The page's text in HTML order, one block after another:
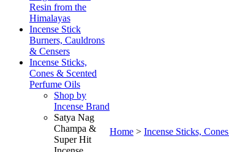
Resin from the
Himalayas
Incense Stick
Burners, Cauldrons
& Censers
Incense Sticks,
Cones & Scented
Perfume Oils
Shop by
Incense Brand
Satya Nag
Champa &
Super Hit
Home > Incense Sticks,